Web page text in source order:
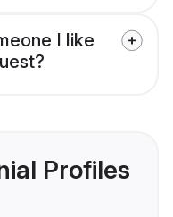
I like
Profiles